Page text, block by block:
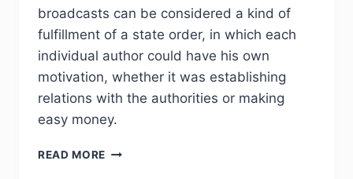
broadcasts can be considered a kind of
fulfillment of a state order, in which each
individual author could have his own
motivation, whether it was establishing
relations with the authorities or making
easy money.
READ MORE PHJ